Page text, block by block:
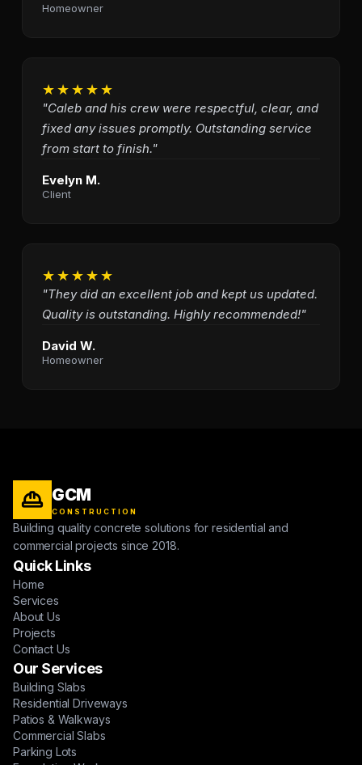
Homeowner
★★★★★
"Caleb and his crew were respectful, clear, and
fixed any issues promptly. Outstanding service
from start to finish."
Evelyn M.
Client
★★★★★
"They did an excellent job and kept us updated.
Quality is outstanding. Highly recommended!"
David W.
Homeowner
GCM
CONSTRUCTION
Building quality concrete solutions for residential and
commercial projects since 2018.
Quick Links
Home
Services
About Us
Projects
Contact Us
Our Services
Building Slabs
Residential Driveways
Patios & Walkways
Commercial Slabs
Parking Lots